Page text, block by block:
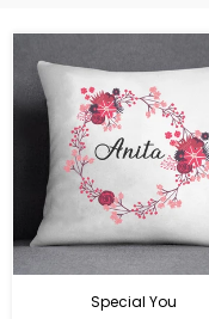
Special You